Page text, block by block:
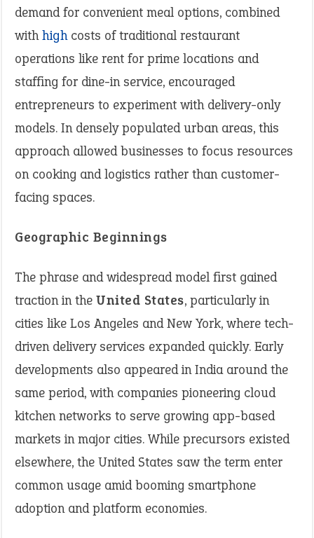
demand for convenient meal options, combined
withhighcosts of traditional restaurant
operations like rent for prime locations and
staffing for dine-in service, encouraged
entrepreneurs to experiment with delivery-only
models. In densely populated urban areas, this
approach allowed businesses to focus resources
on cooking and logistics rather than customer-
facing spaces.
Geographic Beginnings
The phrase and widespread model first gained
traction in the United States, particularly in
cities like Los Angeles and New York, where tech-
driven delivery services expanded quickly. Early
developments also appeared in India around the
same period, with companies pioneering cloud
kitchen networks to serve growing app-based
markets in major cities. While precursors existed
elsewhere, the United States saw the term enter
common usage amid booming smartphone
adoption and platform economies.